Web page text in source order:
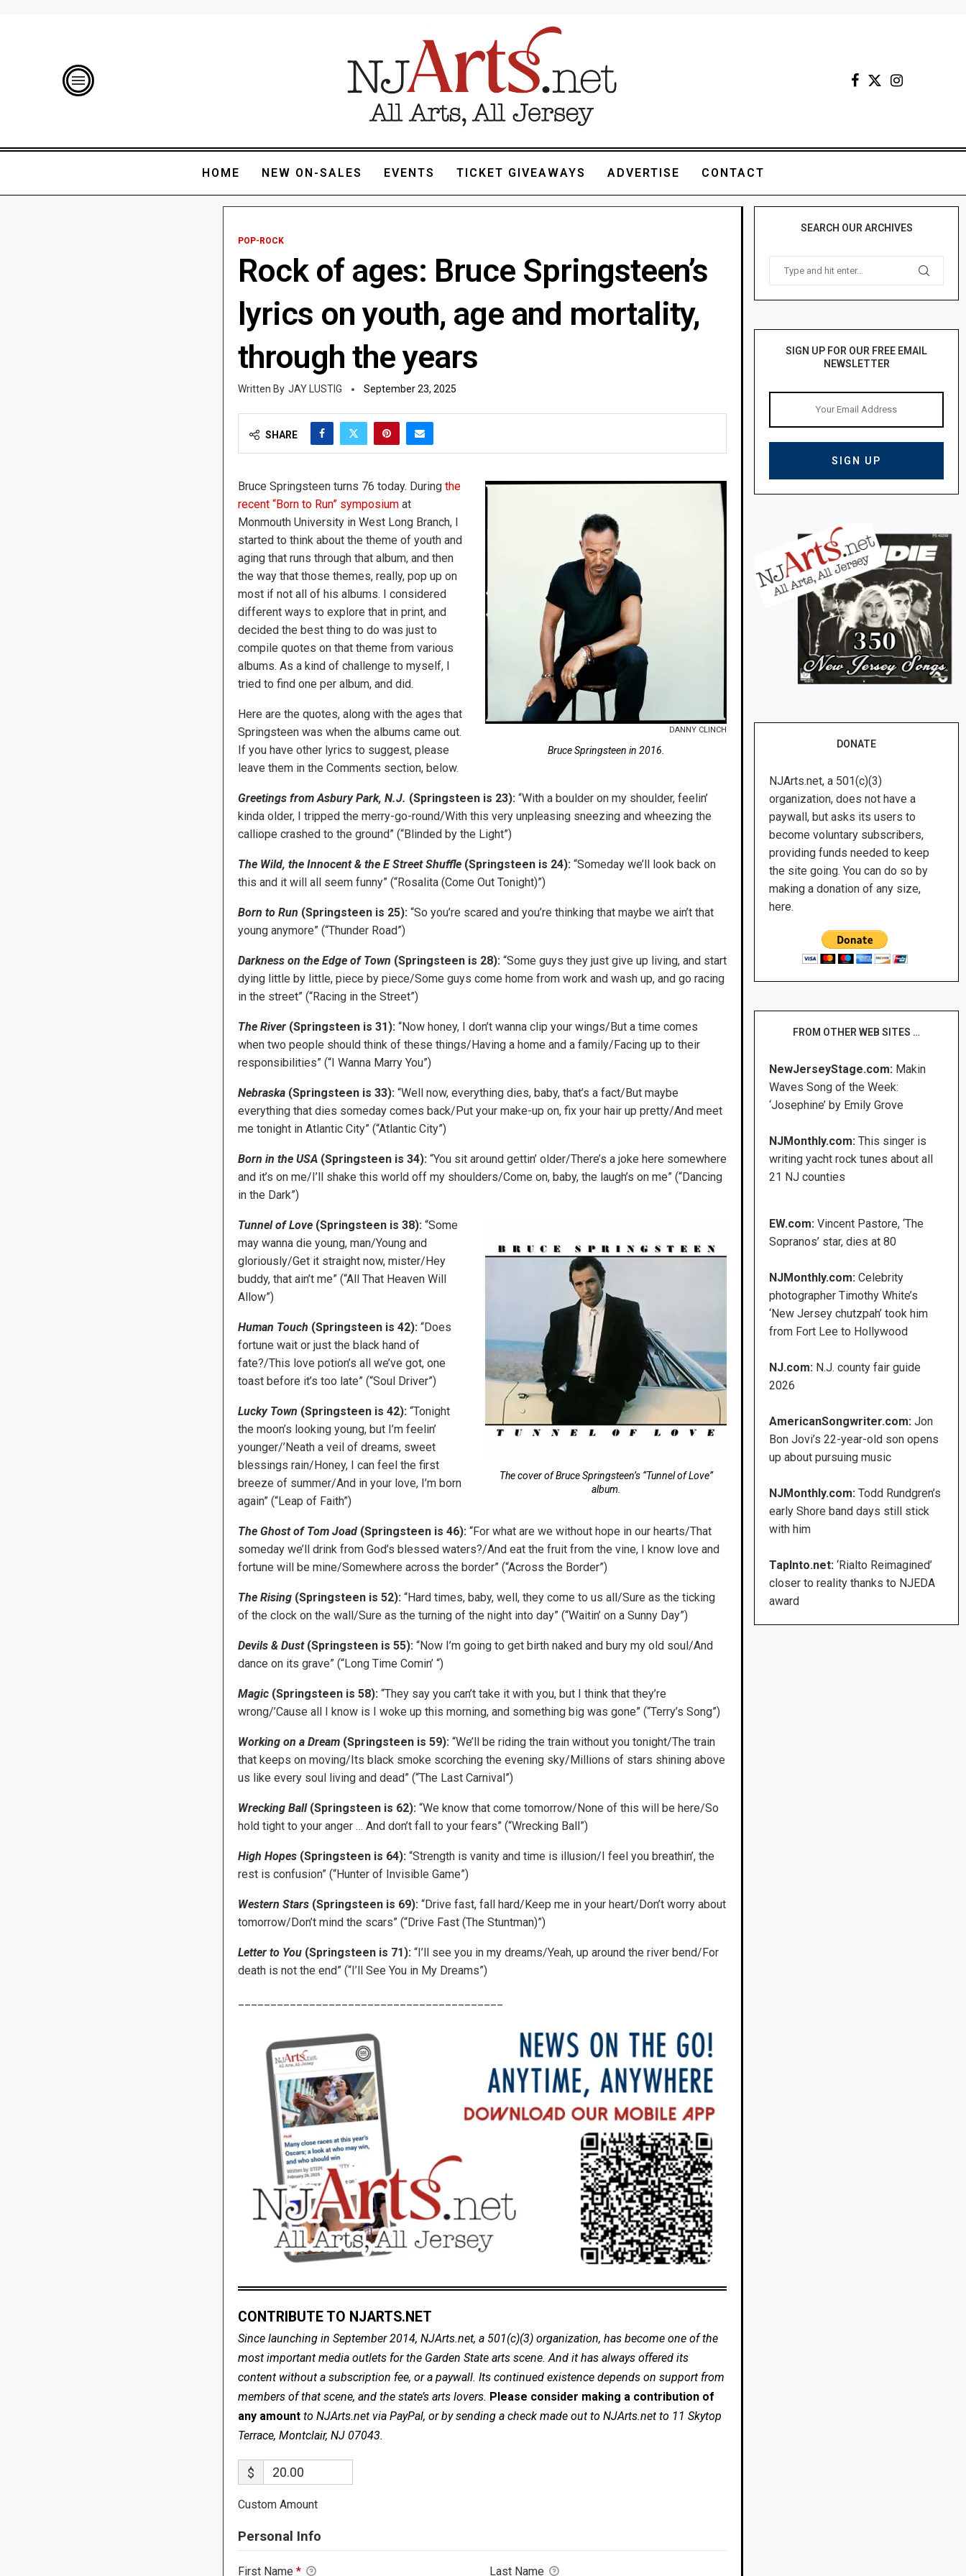
HOME NEW ON-SALES EVENTS TICKET GIVEAWAYS ADVERTISE CONTACT
POP-ROCK
Rock of ages: Bruce Springsteen’s
lyrics on youth, age and mortality,
through the years
JAY LUSTIG September 23, 2025
SHARE
DANNY CLINCH
Bruce Springsteen in 2016.
Bruce Springsteen turns 76 today. Duringthe
recent “Born to Run” symposiumat
Monmouth University in West Long Branch, I
started to think about the theme of youth and
aging that runs through that album, and then
the way that those themes, really, pop up on
most if not all of his albums. I considered
different ways to explore that in print, and
decided the best thing to do was just to
compile quotes on that theme from various
albums. As a kind of challenge to myself, I
tried to find one per album, and did.
Here are the quotes, along with the ages that
Springsteen was when the albums came out.
If you have other lyrics to suggest, please
leave them in the Comments section, below.
Greetings from Asbury Park, N.J. (Springsteen is 23):“With a boulder on my shoulder, feelin’
kinda older, I tripped the merry-go-round/With this very unpleasing sneezing and wheezing the
calliope crashed to the ground” (“Blinded by the Light”)
The Wild, the Innocent & the E Street Shuffle (Springsteen is 24): “Someday we’ll look back on
this and it will all seem funny” (“Rosalita (Come Out Tonight)”)
Born to Run (Springsteen is 25): “So you’re scared and you’re thinking that maybe we ain’t that
young anymore” (“Thunder Road”)
Darkness on the Edge of Town (Springsteen is 28): “Some guys they just give up living, and start
dying little by little, piece by piece/Some guys come home from work and wash up, and go racing
in the street” (“Racing in the Street”)
The River (Springsteen is 31): “Now honey, I don’t wanna clip your wings/But a time comes
when two people should think of these things/Having a home and a family/Facing up to their
responsibilities” (“I Wanna Marry You”)
Nebraska(Springsteen is 33):“Well now, everything dies, baby, that’s a fact/But maybe
everything that dies someday comes back/Put your make-up on, fix your hair up pretty/And meet
me tonight in Atlantic City” (“Atlantic City”)
Born in the USA(Springsteen is 34):“You sit around gettin’ older/There’s a joke here somewhere
and it’s on me/I’ll shake this world off my shoulders/Come on, baby, the laugh’s on me” (“Dancing
in the Dark”)
The cover of Bruce Springsteen’s “Tunnel of Love”
album.
Tunnel of Love (Springsteen is 38):“Some
may wanna die young, man/Young and
gloriously/Get it straight now, mister/Hey
buddy, that ain’t me” (“All That Heaven Will
Allow”)
Human Touch (Springsteen is 42):“Does
fortune wait or just the black hand of
fate?/This love potion’s all we’ve got, one
toast before it’s too late” (“Soul Driver”)
Lucky Town (Springsteen is 42):“Tonight
the moon’s looking young, but I’m feelin’
younger/’Neath a veil of dreams, sweet
blessings rain/Honey, I can feel the first
breeze of summer/And in your love, I’m born
again” (“Leap of Faith”)
The Ghost of Tom Joad(Springsteen is 46):“For what are we without hope in our hearts/That
someday we’ll drink from God’s blessed waters?/And eat the fruit from the vine, I know love and
fortune will be mine/Somewhere across the border” (“Across the Border”)
The Rising (Springsteen is 52):“Hard times, baby, well, they come to us all/Sure as the ticking
of the clock on the wall/Sure as the turning of the night into day” (“Waitin’ on a Sunny Day”)
Devils & Dust (Springsteen is 55): “Now I’m going to get birth naked and bury my old soul/And
dance on its grave” (“Long Time Comin’ “)
Magic(Springsteen is 58):“They say you can’t take it with you, but I think that they’re
wrong/’Cause all I know is I woke up this morning, and something big was gone” (“Terry’s Song”)
Working on a Dream(Springsteen is 59):“We’ll be riding the train without you tonight/The train
that keeps on moving/Its black smoke scorching the evening sky/Millions of stars shining above
us like every soul living and dead” (“The Last Carnival”)
Wrecking Ball (Springsteen is 62):“We know that come tomorrow/None of this will be here/So
hold tight to your anger … And don’t fall to your fears” (“Wrecking Ball”)
High Hopes (Springsteen is 64):“Strength is vanity and time is illusion/I feel you breathin’, the
rest is confusion” (“Hunter of Invisible Game”)
Western Stars(Springsteen is 69):“Drive fast, fall hard/Keep me in your heart/Don’t worry about
tomorrow/Don’t mind the scars” (“Drive Fast (The Stuntman)”)
Letter to You(Springsteen is 71):“I’ll see you in my dreams/Yeah, up around the river bend/For
death is not the end” (“I’ll See You in My Dreams”)
CONTRIBUTE TO NJARTS.NET
Since launching in September 2014, NJArts.net, a 501(c)(3) organization, has become one of the
most important media outlets for the Garden State arts scene. And it has always offered its
content without a subscription fee, or a paywall. Its continued existence depends on support from
members of that scene, and the state’s arts lovers. Please consider making a contribution of
any amount to NJArts.net via PayPal, or by sending a check made out to NJArts.net to 11 Skytop
Terrace, Montclair, NJ 07043.
$
Custom Amount
Personal Info
First Name * Last Name
SEARCH OUR ARCHIVES
SIGN UP FOR OUR FREE EMAIL
NEWSLETTER
DONATE
NJArts.net, a 501(c)(3)
organization, does not have a
paywall, but asks its users to
become voluntary subscribers,
providing funds needed to keep
the site going. You can do so by
making a donation of any size,
here.
FROM OTHER WEB SITES …
NewJerseyStage.com: Makin
Waves Song of the Week:
‘Josephine’ by Emily Grove
NJMonthly.com:This singer is
writing yacht rock tunes about all
21 NJ counties
EW.com:Vincent Pastore, ‘The
Sopranos’ star, dies at 80
NJMonthly.com: Celebrity
photographer Timothy White’s
‘New Jersey chutzpah’ took him
from Fort Lee to Hollywood
NJ.com: N.J. county fair guide
2026
AmericanSongwriter.com: Jon
Bon Jovi’s 22-year-old son opens
up about pursuing music
NJMonthly.com:Todd Rundgren’s
early Shore band days still stick
with him
TapInto.net: ‘Rialto Reimagined’
closer to reality thanks to NJEDA
award